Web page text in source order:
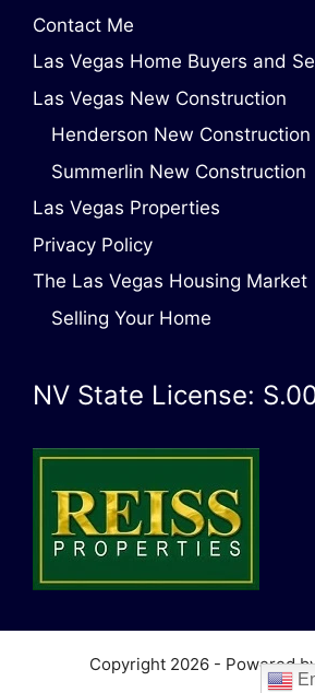
Contact Me
Las Vegas Home Buyers and
Las Vegas New Construction
Henderson New Construction
Summerlin New Construction
Las Vegas Properties
Privacy Policy
The Las Vegas Housing Market
Selling Your Home
NV State License:
Copyright 2026 - Powered